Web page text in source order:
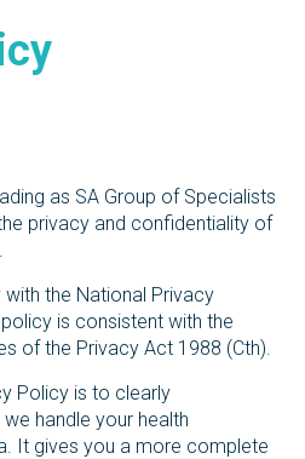
as SA Group of Specialists
privacy and confidentiality of
the National Privacy
is consistent with the
of the Privacy Act 1988 (Cth).
Policy is to clearly
handle your health
It gives you a more complete